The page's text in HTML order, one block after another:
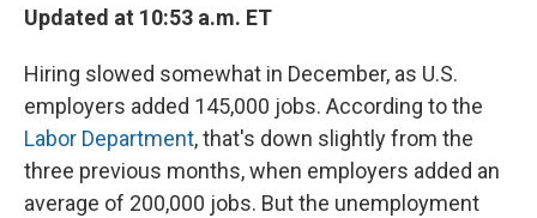
Updated at 10:53 a.m. ET
Hiring slowed somewhat in December, as U.S.
employers added 145,000 jobs. According to the
Labor Department, that's down slightly from the
three previous months, when employers added an
average of 200,000 jobs. But the unemployment